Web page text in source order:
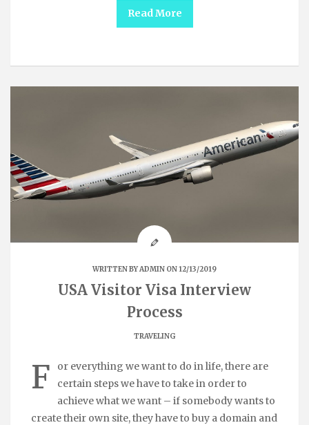
Read More
WRITTEN BYADMIN ON 12/13/2019
USA Visitor Visa Interview
Process
TRAVELING
F
or everything we want to do in life, there are
certain steps we have to take in order to
achieve what we want – if somebody wants to
create their own site, they have to buy a domain and